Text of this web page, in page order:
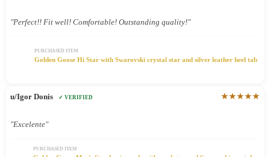
"Perfect!! Fit well! Comfortable! Outstanding quality!"
PURCHASED ITEM
Golden Goose Hi Star with Swarovski crystal star and silver leather heel tab
u/Igor Donis ✓ VERIFIED ★★★★★
"Excelente"
PURCHASED ITEM